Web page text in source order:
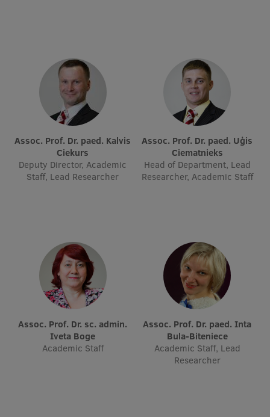
Sustainable Development Goals
Performance Data 2025
Souvenirs and books
Lifelong Learning
Latvian Language Courses
Pre-Courses
Professional Development
Centre for Educational Growth
Qualification Conformance Testing
Assoc. Prof. Dr. paed. Kalvis
Ciekurs
Deputy Director, Academic
Staff, Lead Researcher
Assoc. Prof. Dr. paed. Uģis
Ciematnieks
Head of Department, Lead
Researcher, Academic Staff
Assoc. Prof. Dr. sc. admin.
Iveta Boge
Academic Staff
Assoc. Prof. Dr. paed. Inta
Bula-Biteniece
Academic Staff, Lead
Researcher